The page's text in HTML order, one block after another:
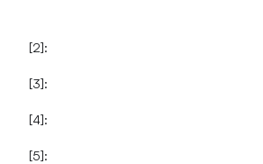
[2]:
[3]:
[4]:
[5]: